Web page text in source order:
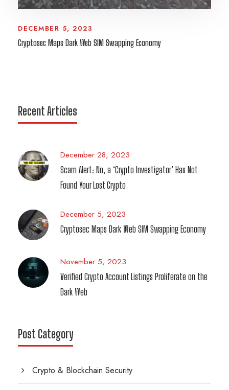
DECEMBER 5, 2023
Cryptosec Maps Dark Web SIM Swapping Economy
Recent Articles
December 28, 2023
Scam Alert: No, a ‘Crypto Investigator’ Has Not
Found Your Lost Crypto
December 5, 2023
Cryptosec Maps Dark Web SIM Swapping Economy
November 5, 2023
Verified Crypto Account Listings Proliferate on the
Dark Web
Post Category
Crypto & Blockchain Security